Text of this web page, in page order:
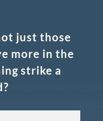
just those
more in the
strike a